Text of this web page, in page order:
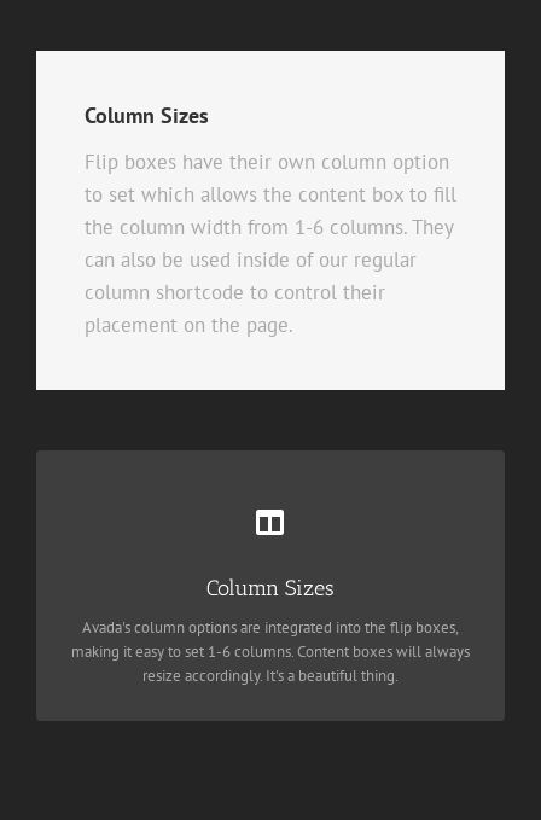
Column Sizes
Flip boxes have their own column option
to set which allows the content box to fill
the column width from 1-6 columns. They
can also be used inside of our regular
column shortcode to control their
placement on the page.
Column Sizes
Avada's column options are integrated into the flip boxes,
making it easy to set 1-6 columns. Content boxes will always
resize accordingly. It's a beautiful thing.
No matter the size of your screen or device, your site will look